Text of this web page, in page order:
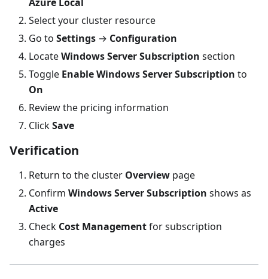
Select your cluster resource
Go to Settings → Configuration
LocateWindows Server Subscription section
Toggle Enable Windows Server Subscription to
On
Review the pricing information
ClickSave
Verification
Return to the cluster Overview page
Confirm Windows Server Subscription shows as
Active
Check Cost Managementfor subscription
charges